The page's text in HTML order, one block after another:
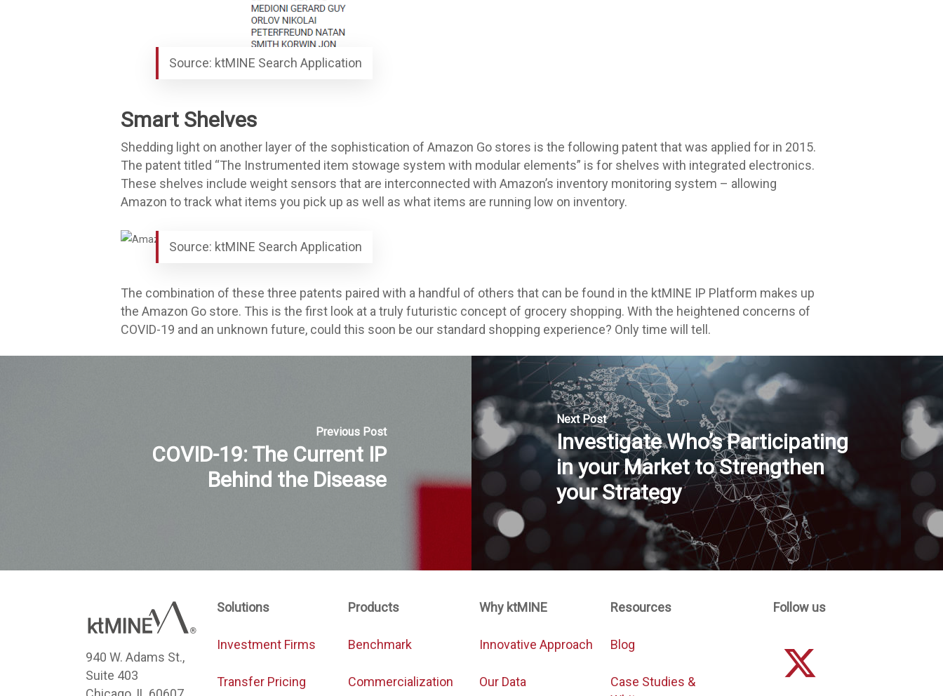
Source: ktMINE Search Application
Smart Shelves
Shedding light on another layer of the sophistication of Amazon Go stores is the following patent that was applied for in 2015.
The patent titled “The Instrumented item stowage system with modular elements” is for shelves with integrated electronics.
These shelves include weight sensors that are interconnected with Amazon’s inventory monitoring system – allowing
Amazon to track what items you pick up as well as what items are running low on inventory.
Source: ktMINE Search Application
The combination of these three patents paired with a handful of others that can be found in the ktMINE IP Platform makes up
the Amazon Go store. This is the first look at a truly futuristic concept of grocery shopping. With the heightened concerns of
COVID-19 and an unknown future, could this soon be our standard shopping experience? Only time will tell.
Previous Post
COVID-19: The Current IP
Behind the Disease
Next Post
Investigate Who’s Participating
in your Market to Strengthen
your Strategy
940 W. Adams St.,
Suite 403
Solutions
Investment Firms
Transfer Pricing
Products
Benchmark
Commercialization
Why ktMINE
Innovative Approach
Our Data
Resources
Blog
Case Studies &
Follow us